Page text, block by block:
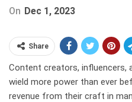
On Dec 1, 2023
Share
Content creators, influencers,
wield more power than ever
revenue from their craft in